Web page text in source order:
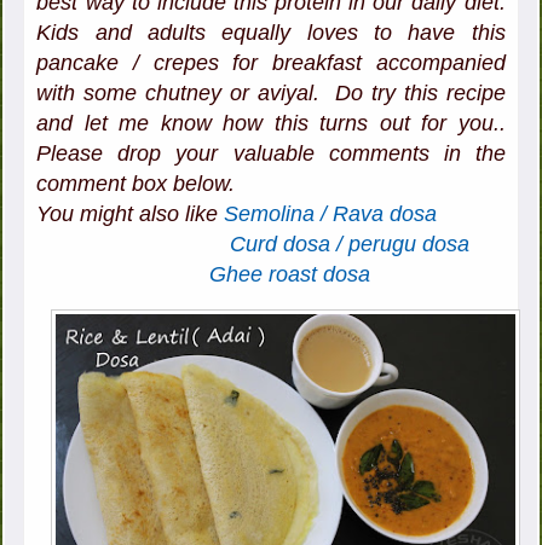
Kids and adults equally loves to have this
pancake / crepes for breakfast accompanied
with some chutney or aviyal. Do try this recipe
and let me know how this turns out for you..
Please drop your valuable comments in the
comment box below.
You might also likeSemolina / Rava dosa
Curd dosa / perugu dosa
Ghee roast dosa